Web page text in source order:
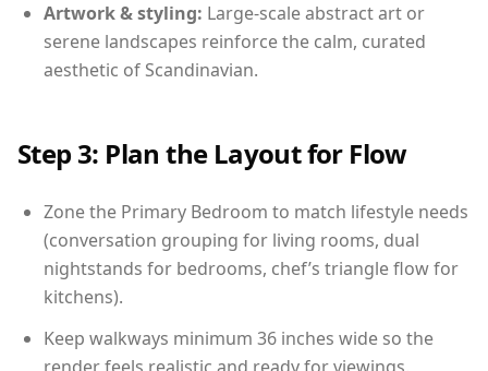
Artwork & styling: Large-scale abstract art or
serene landscapes reinforce the calm, curated
aesthetic of Scandinavian.
Step 3: Plan the Layout for Flow
Zone the Primary Bedroom to match lifestyle needs
(conversation grouping for living rooms, dual
nightstands for bedrooms, chef’s triangle flow for
kitchens).
Keep walkways minimum 36 inches wide so the